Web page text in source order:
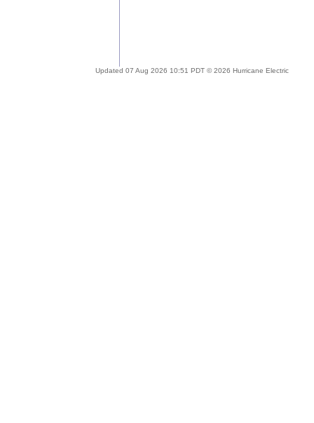
Updated 07 Aug 2026 10:51 PDT © 2026 Hurricane Electric